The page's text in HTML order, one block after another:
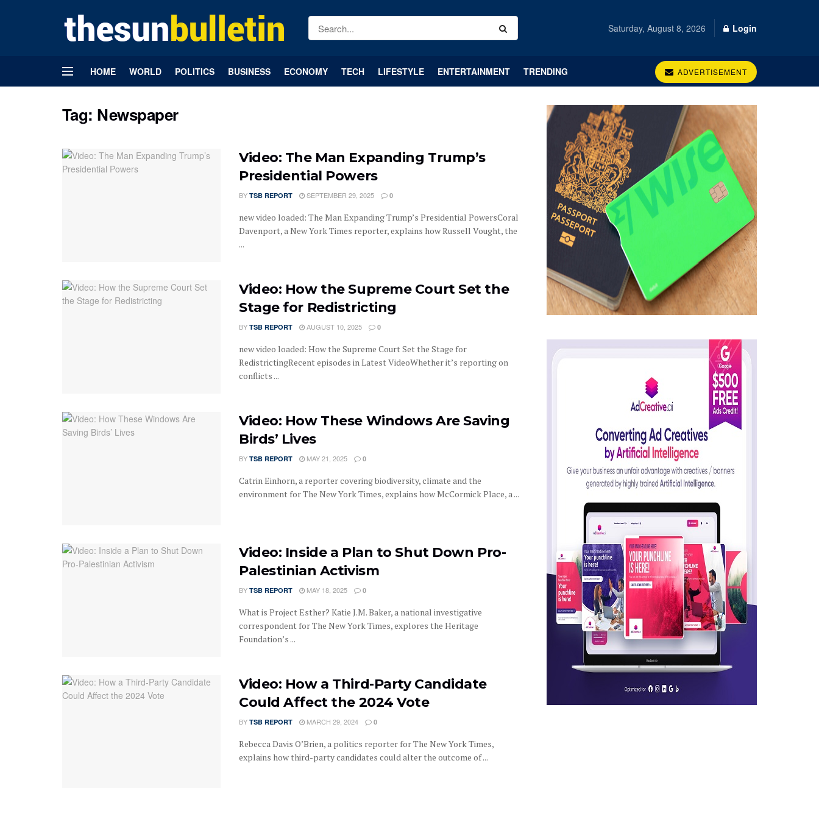
Saturday, August 8, 2026 Login
HOME WORLD POLITICS BUSINESS ECONOMY TECH LIFESTYLE ENTERTAINMENT TRENDING ADVERTISEMENT
Tag: Newspaper
Video: The Man Expanding Trump’s
Presidential Powers
BY TSB REPORT SEPTEMBER 29, 2025 0
new video loaded: The Man Expanding Trump’s Presidential PowersCoral
Davenport, a New York Times reporter, explains how Russell Vought, the
...
Video: How the Supreme Court Set the
Stage for Redistricting
BY TSB REPORT AUGUST 10, 2025 0
new video loaded: How the Supreme Court Set the Stage for
RedistrictingRecent episodes in Latest VideoWhether it’s reporting on
conflicts ...
Video: How These Windows Are Saving
Birds’ Lives
BY TSB REPORT MAY 21, 2025 0
Catrin Einhorn, a reporter covering biodiversity, climate and the
environment for The New York Times, explains how McCormick Place, a ...
Video: Inside a Plan to Shut Down Pro-
Palestinian Activism
BY TSB REPORT MAY 18, 2025 0
What is Project Esther? Katie J.M. Baker, a national investigative
correspondent for The New York Times, explores the Heritage
Foundation’s ...
Video: How a Third-Party Candidate
Could Affect the 2024 Vote
BY TSB REPORT MARCH 29, 2024 0
Rebecca Davis O’Brien, a politics reporter for The New York Times,
explains how third-party candidates could alter the outcome of ...